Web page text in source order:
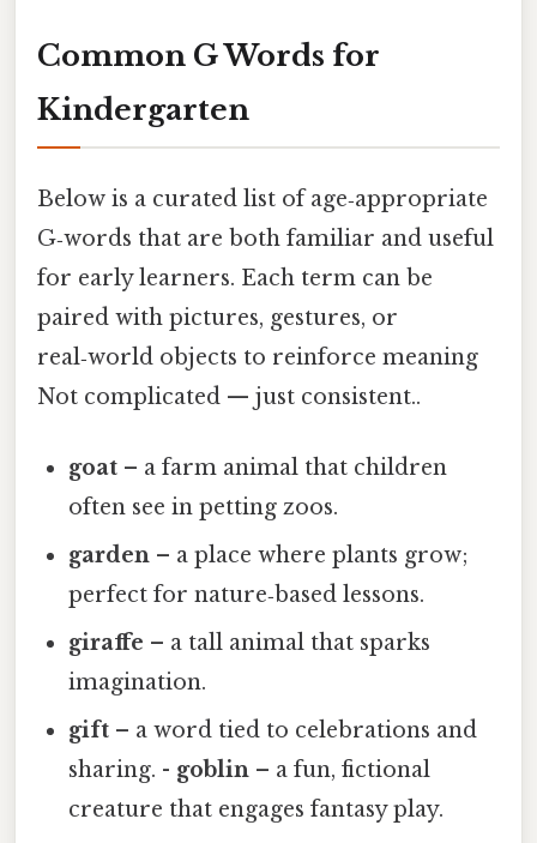
Common G Words for
Kindergarten
Below is a curated list of age‑appropriate
G‑words that are both familiar and useful
for early learners. Each term can be
paired with pictures, gestures, or
real‑world objects to reinforce meaning
Not complicated — just consistent..
goat – a farm animal that children
often see in petting zoos.
garden – a place where plants grow;
perfect for nature‑based lessons.
giraffe – a tall animal that sparks
imagination.
gift – a word tied to celebrations and
sharing. - goblin – a fun, fictional
creature that engages fantasy play.